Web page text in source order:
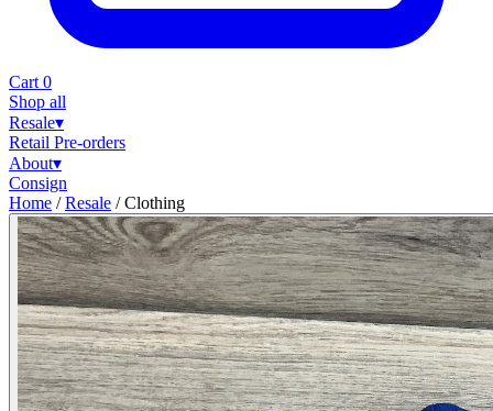
Cart 0
Shop all
Resale▾
Retail Pre-orders
About▾
Consign
Home / Resale / Clothing